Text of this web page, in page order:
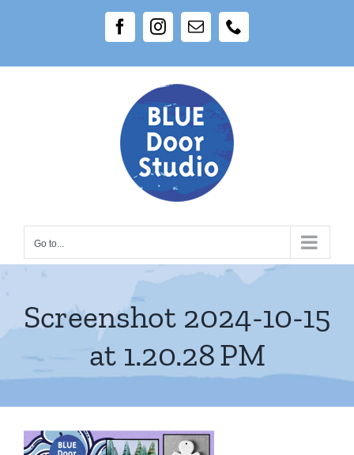
FacebookInstagram
Email
Go to...
Screenshot 2024-10-15
at 1.20.28 PM